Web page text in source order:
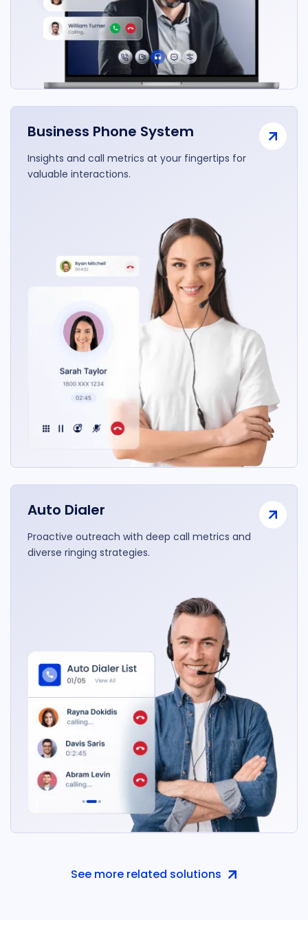
Business Phone System
Insights and call metrics at your fingertips for
valuable interactions.
Auto Dialer
Proactive outreach with deep call metrics and
diverse ringing strategies.
See more related solutions